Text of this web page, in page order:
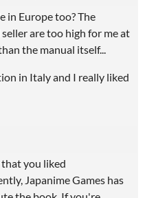
in Europe too? The
are too high for me at
the manual itself...
in Italy and I really liked
that you liked
Japanime Games has